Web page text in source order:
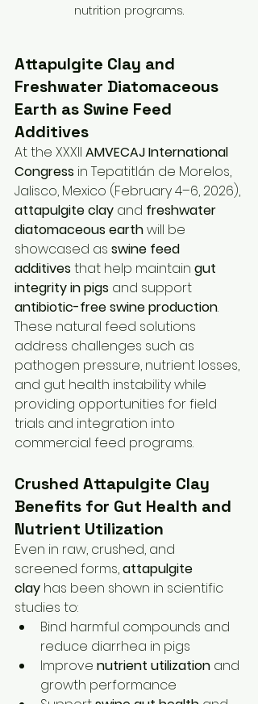
nutrition programs.
Attapulgite Clay and
Freshwater Diatomaceous
Earth as Swine Feed
Additives
At the XXXII AMVECAJ International
Congress in Tepatitlán de Morelos,
Jalisco, Mexico (February 4–6, 2026),
attapulgite clay and freshwater
diatomaceous earth will be
showcased as swine feed
additives that help maintain gut
integrity in pigs and support
antibiotic-free swine production.
These natural feed solutions
address challenges such as
pathogen pressure, nutrient losses,
and gut health instability while
providing opportunities for field
trials and integration into
commercial feed programs.
Crushed Attapulgite Clay
Benefits for Gut Health and
Nutrient Utilization
Even in raw, crushed, and
screened forms, attapulgite
clay has been shown in scientific
studies to:
Bind harmful compounds and
reduce diarrhea in pigs
Improve nutrient utilization and
growth performance